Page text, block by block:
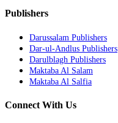
Publishers
Darussalam Publishers
Dar-ul-Andlus Publishers
Darulblagh Publishers
Maktaba Al Salam
Maktaba Al Salfia
Connect With Us